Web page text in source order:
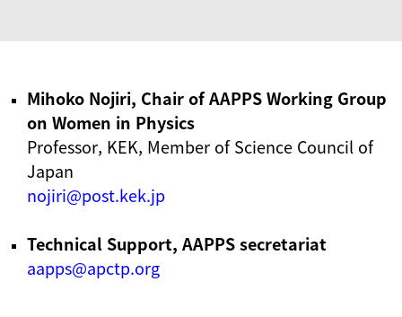
Mihoko Nojiri, Chair of AAPPS Working Group
on Women in Physics
Professor, KEK, Member of Science Council of
Japan
nojiri@post.kek.jp
Technical Support, AAPPS secretariat
aapps@apctp.org